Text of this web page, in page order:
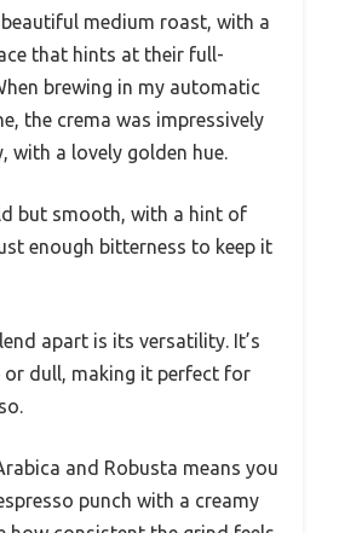
beautiful medium roast, with a
that hints at their full-
brewing in my automatic
the crema was impressively
with a lovely golden hue.
but smooth, with a hint of
enough bitterness to keep it
apart is its versatility. It’s
or dull, making it perfect for
and Robusta means you
punch with a creamy